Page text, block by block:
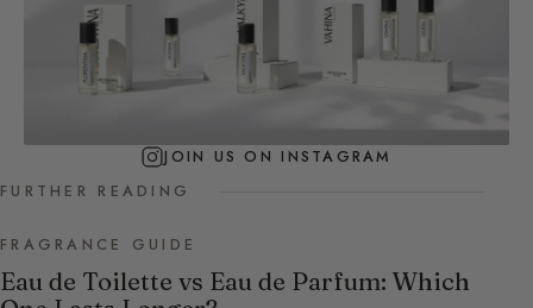
JOIN US ON INSTAGRAM
FURTHER READING
FRAGRANCE GUIDE
Eau de Toilette vs Eau de Parfum: Which